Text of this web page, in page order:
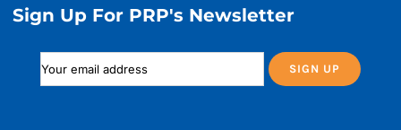
Sign Up For PRP's Newsletter